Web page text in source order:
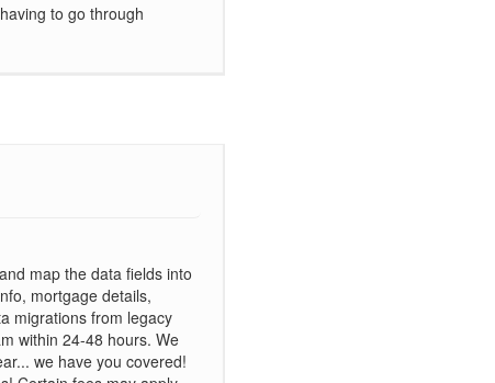
to go through
map the data fields into
mortgage details,
migrations from legacy
within 24-48 hours. We
we have you covered!